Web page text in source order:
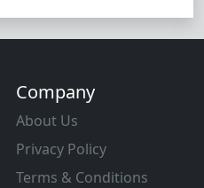
Company
About Us
Privacy Policy
Terms & Conditions